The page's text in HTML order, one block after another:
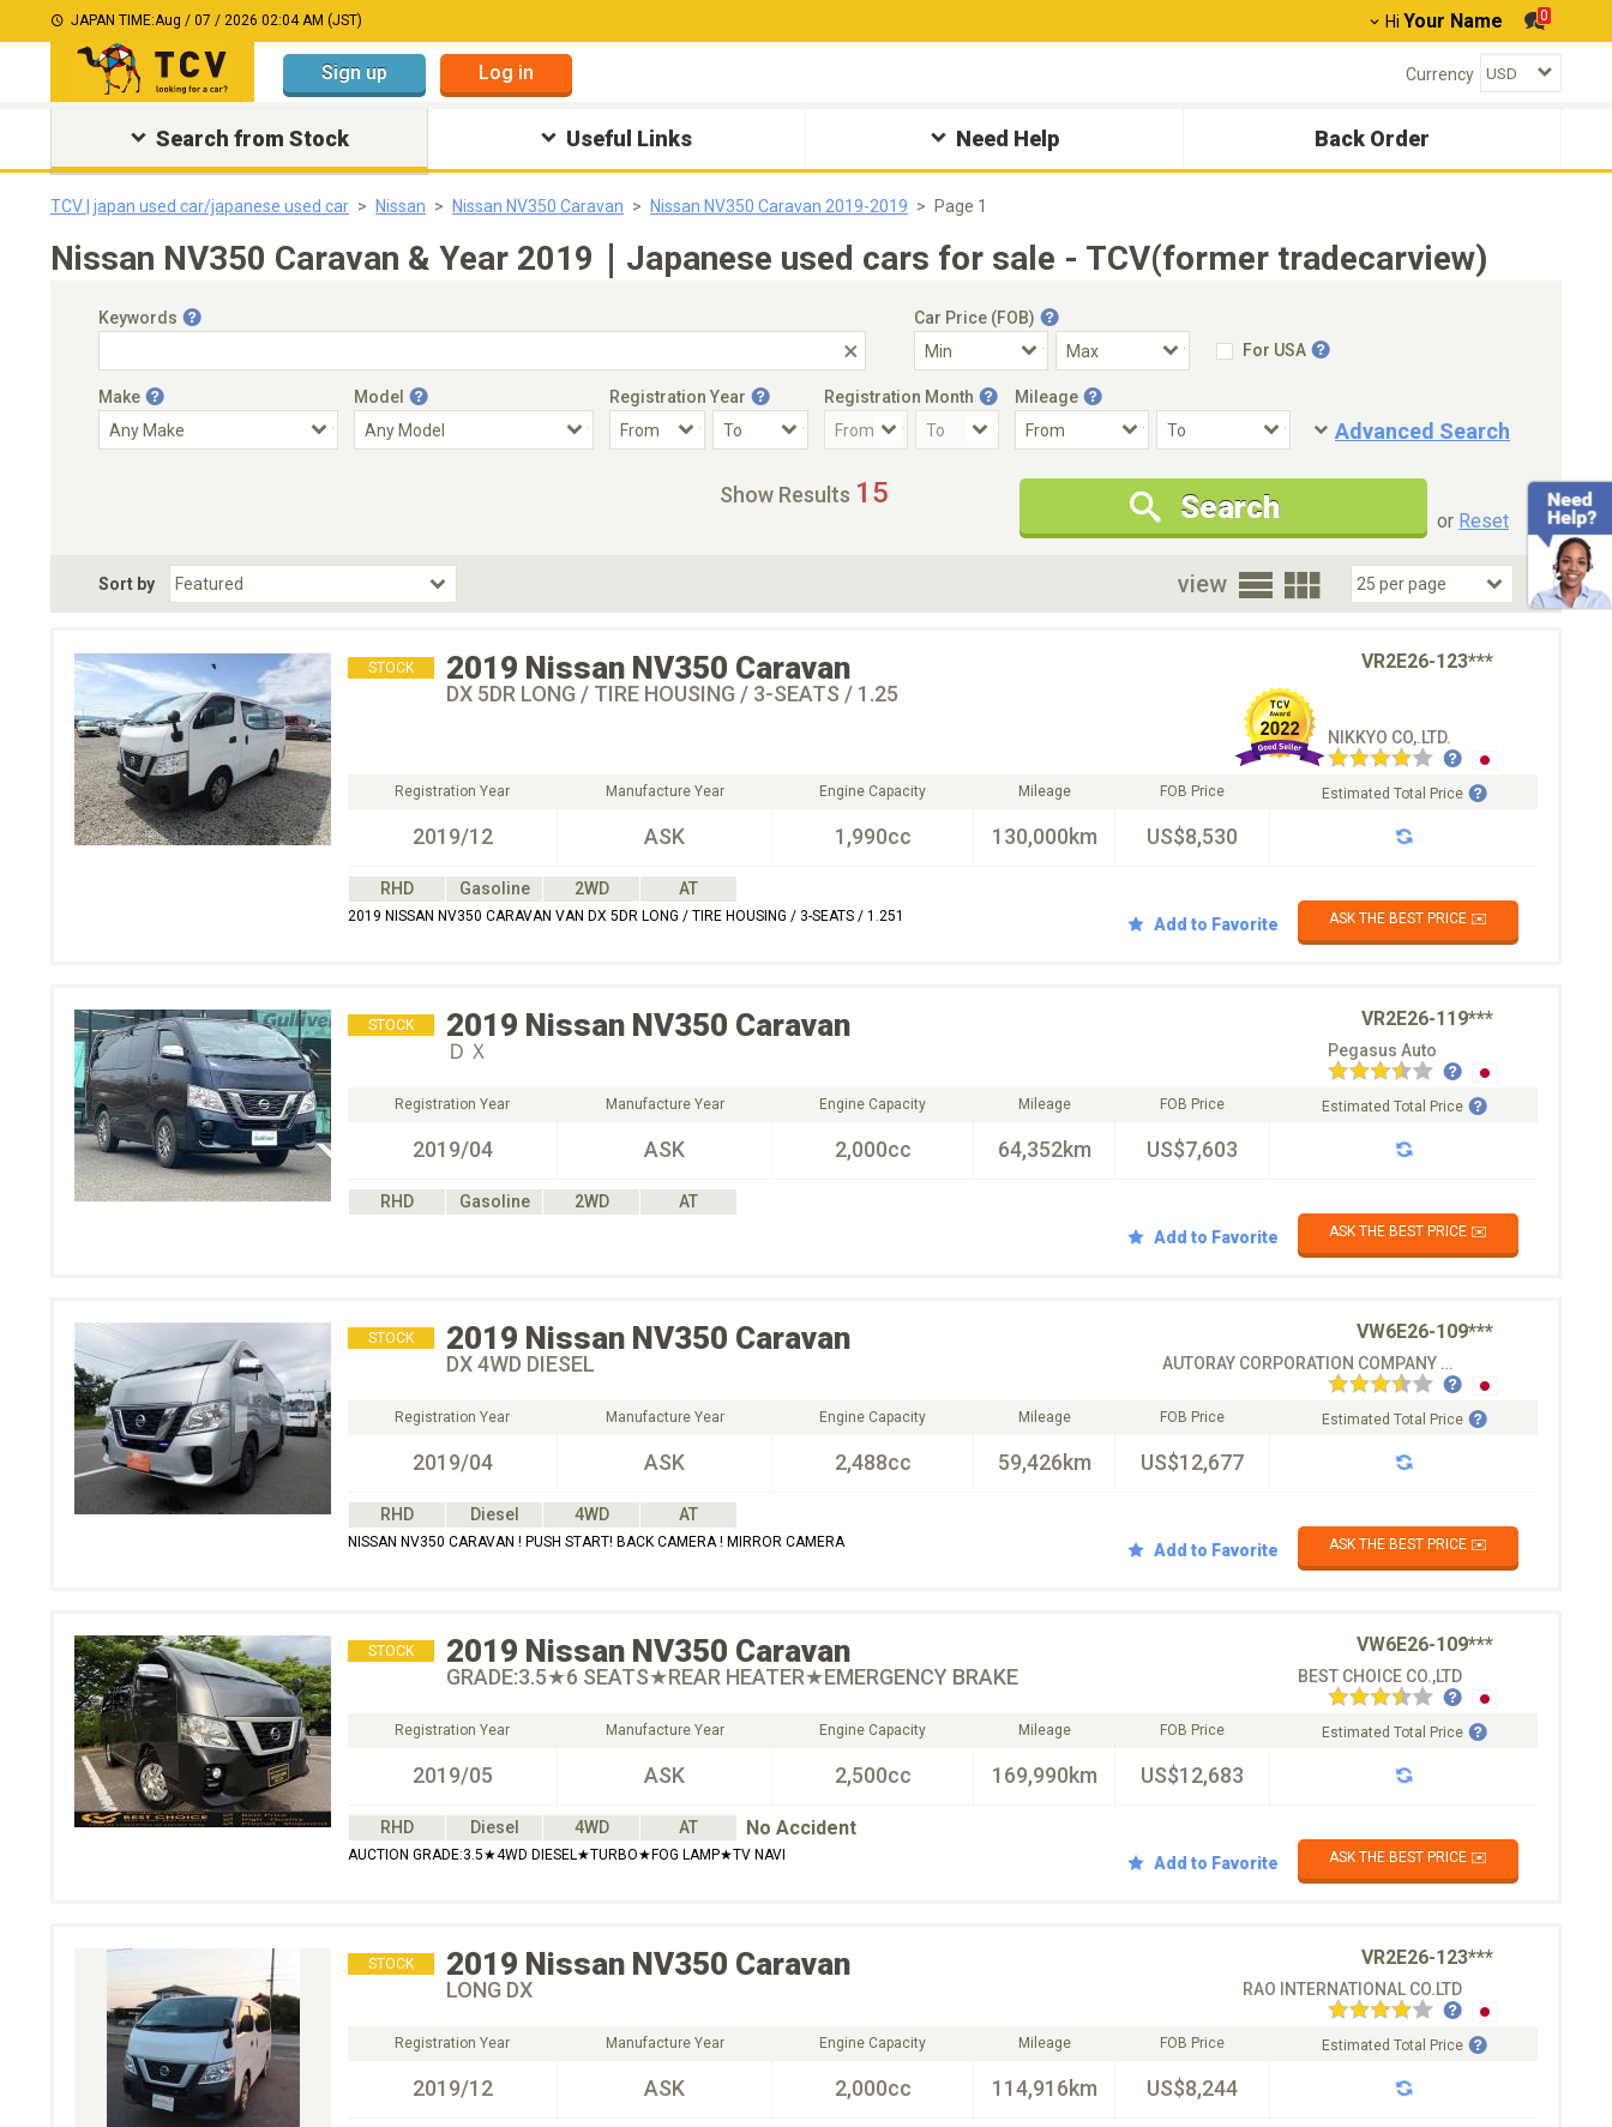
JAPAN TIME:Aug / 07 / 2026 02:04 AM (JST) Hi Your Name 0
Sign up Log in Currency
Search from Stock Useful Links Need Help Back Order
TCV | japan used car/japanese used car Nissan Nissan NV350 Caravan Nissan NV350 Caravan 2019-2019 Page 1
Nissan NV350 Caravan & Year 2019｜Japanese used cars for sale - TCV(former tradecarview)
Keywords
Car Price (FOB)
For USA
Make Model Registration Year Registration Month Mileage
Advanced Search
Condition
New Cars Only
Special Price
Choose Fuel Type
Choose BodyStyle
Show Results 15 Search or Reset
Sort by view
STOCK 2019 Nissan NV350 Caravan VR2E26-123***
DX 5DR LONG / TIRE HOUSING / 3-SEATS / 1.25
NIKKYO CO,.LTD.
Registration Year
2019/12
Manufacture Year
ASK
Engine Capacity
1,990cc
Mileage
130,000km
FOB Price
US$8,530
Estimated Total Price
RHD Gasoline 2WD AT
2019 NISSAN NV350 CARAVAN VAN DX 5DR LONG / TIRE HOUSING / 3-SEATS / 1.251 Add to Favorite ASK THE BEST PRICE ✉️
STOCK 2019 Nissan NV350 Caravan VR2E26-119***
ＤＸ Pegasus Auto
Registration Year
2019/04
Manufacture Year
ASK
Engine Capacity
2,000cc
Mileage
64,352km
FOB Price
US$7,603
Estimated Total Price
RHD Gasoline 2WD
AT
Add to Favorite
ASK THE BEST PRICE ✉️
STOCK 2019 Nissan NV350 Caravan VW6E26-109***
DX 4WD DIESEL AUTORAY CORPORATION COMPANY CO.LTD
Registration Year
2019/04
Manufacture Year
ASK
Engine Capacity
2,488cc
Mileage
59,426km
FOB Price
US$12,677
Estimated Total Price
RHD Diesel 4WD AT
NISSAN NV350 CARAVAN ! PUSH START! BACK CAMERA ! MIRROR CAMERA Add to Favorite ASK THE BEST PRICE ✉️
STOCK 2019 Nissan NV350 Caravan VW6E26-109***
GRADE:3.5★6 SEATS★REAR HEATER★EMERGENCY BRAKE BEST CHOICE CO.,LTD
Registration Year
2019/05
Manufacture Year
ASK
Engine Capacity
2,500cc
Mileage
169,990km
FOB Price
US$12,683
Estimated Total Price
RHD Diesel 4WD AT No Accident
AUCTION GRADE:3.5★4WD DIESEL★TURBO★FOG LAMP★TV NAVI Add to Favorite ASK THE BEST PRICE ✉️
STOCK 2019 Nissan NV350 Caravan VR2E26-123***
LONG DX RAO INTERNATIONAL CO.LTD
Registration Year
2019/12
Manufacture Year
ASK
Engine Capacity
2,000cc
Mileage
114,916km
FOB Price
US$8,244
Estimated Total Price